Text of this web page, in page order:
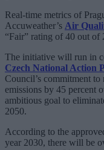
Real-time metrics of
Accuweather’s Air
“Fair” rating of 40 out of
The initiative will run in
Czech National Action
Council’s commitment
emissions by 45 percent
ambitious goal to
2050.
According to the
year 2030, there will be